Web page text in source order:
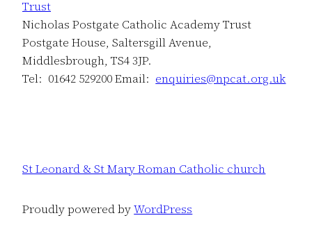
Trust
Nicholas Postgate Catholic Academy Trust
Postgate House, Saltersgill Avenue,
Middlesbrough, TS4 3JP.
Tel: 01642 529200 Email: enquiries@npcat.org.uk
St Leonard & St Mary Roman Catholic church
Proudly powered byWordPress